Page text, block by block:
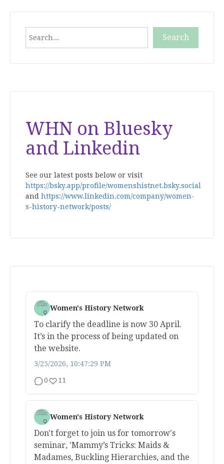
Search
WHN on Bluesky
and Linkedin
See our latest posts below or visit
https://bsky.app/profile/womenshistnet.bsky.social
and https://www.linkedin.com/company/women-
s-history-network/posts/
Women's History Network
To clarify the deadline is now 30 April.
It’s in the process of being updated on
the website.
3/25/2026, 10:47:29 PM
0 11
Women's History Network
Don't forget to join us for tomorrow's
seminar, 'Mammy’s Tricks: Maids &
Madames, Buckling Hierarchies, and the